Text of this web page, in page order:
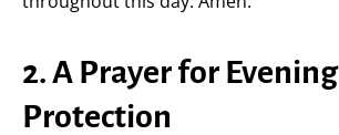
2. A Prayer for Evening
Protection